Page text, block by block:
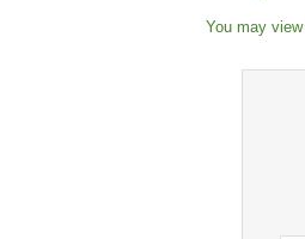
You may view